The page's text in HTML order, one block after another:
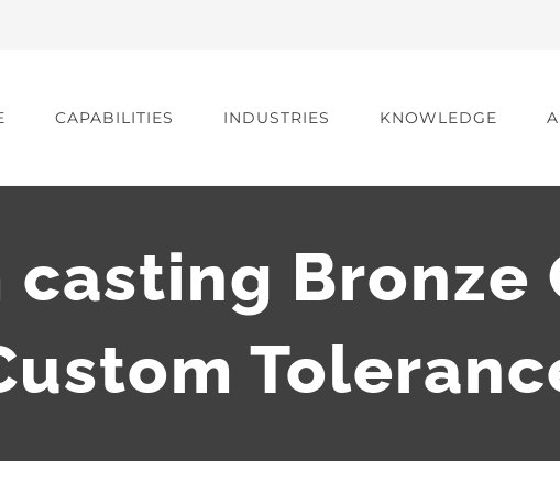
CAPABILITIES INDUSTRIES KNOWLEDGE
Bronze